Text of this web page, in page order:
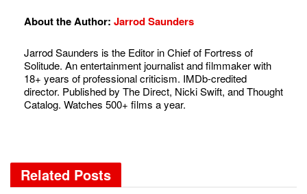
About the Author: Jarrod Saunders
Jarrod Saunders is the Editor in Chief of Fortress of
Solitude. An entertainment journalist and filmmaker with
18+ years of professional criticism. IMDb-credited
director. Published by The Direct, Nicki Swift, and Thought
Catalog. Watches 500+ films a year.
Related Posts